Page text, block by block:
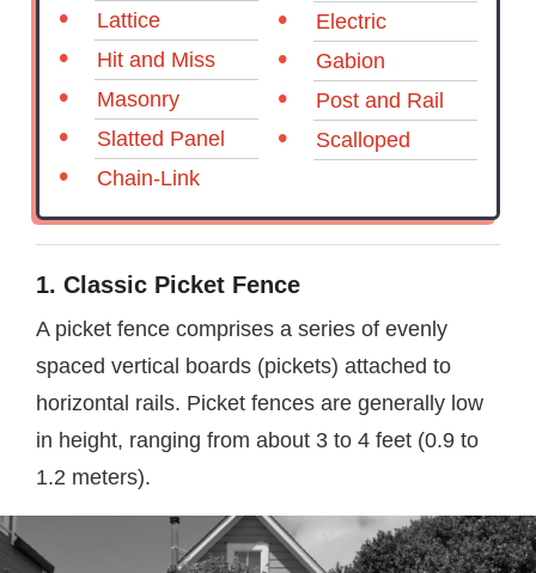
Lattice
Hit and Miss
Masonry
Slatted Panel
Chain-Link
Electric
Gabion
Post and Rail
Scalloped
1. Classic Picket Fence
A picket fence comprises a series of evenly
spaced vertical boards (pickets) attached to
horizontal rails. Picket fences are generally low
in height, ranging from about 3 to 4 feet (0.9 to
1.2 meters).